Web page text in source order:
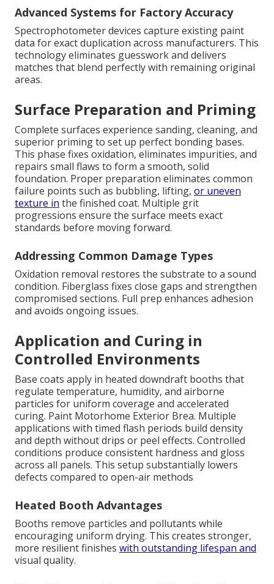
Advanced Systems for Factory Accuracy
Spectrophotometer devices capture existing paint
data for exact duplication across manufacturers. This
technology eliminates guesswork and delivers
matches that blend perfectly with remaining original
areas.
Surface Preparation and Priming
Complete surfaces experience sanding, cleaning, and
superior priming to set up perfect bonding bases.
This phase fixes oxidation, eliminates impurities, and
repairs small flaws to form a smooth, solid
foundation. Proper preparation eliminates common
failure points such as bubbling, lifting, or uneven
texture in the finished coat. Multiple grit
progressions ensure the surface meets exact
standards before moving forward.
Addressing Common Damage Types
Oxidation removal restores the substrate to a sound
condition. Fiberglass fixes close gaps and strengthen
compromised sections. Full prep enhances adhesion
and avoids ongoing issues.
Application and Curing in
Controlled Environments
Base coats apply in heated downdraft booths that
regulate temperature, humidity, and airborne
particles for uniform coverage and accelerated
curing. Paint Motorhome Exterior Brea. Multiple
applications with timed flash periods build density
and depth without drips or peel effects. Controlled
conditions produce consistent hardness and gloss
across all panels. This setup substantially lowers
defects compared to open-air methods
Heated Booth Advantages
Booths remove particles and pollutants while
encouraging uniform drying. This creates stronger,
more resilient finishes with outstanding lifespan and
visual quality.